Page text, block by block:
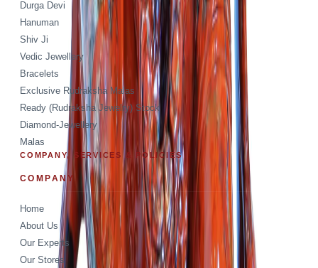
Durga Devi
Hanuman
Shiv Ji
Vedic Jewellery
Bracelets
Exclusive Rudraksha Malas
Ready (Rudraksha Jewelry) Stock
Diamond-Jewellery
Malas
COMPANY, SERVICES & POLICIES
COMPANY
Home
About Us
Our Experts
Our Stores